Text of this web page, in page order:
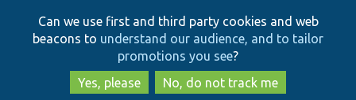
to
main
content
to
search
Can we use first and third party cookies and web
beacons to understand our audience, and to tailor
promotions you see?
Yes, please
No, do not track me